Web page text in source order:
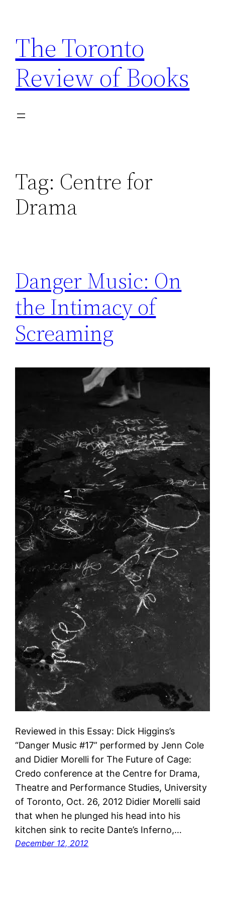
content
The Toronto
Review of Books
Tag: Centre for
Drama
Danger Music: On
the Intimacy of
Screaming
Reviewed in this Essay: Dick Higgins’s
“Danger Music #17” performed by Jenn Cole
and Didier Morelli for The Future of Cage:
Credo conference at the Centre for Drama,
Theatre and Performance Studies, University
of Toronto, Oct. 26, 2012 Didier Morelli said
that when he plunged his head into his
kitchen sink to recite Dante’s Inferno,…
December 12, 2012